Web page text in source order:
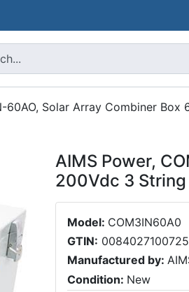
60AO, Solar Array Combiner
AIMS Power,
200Vdc 3
Model: COM3IN60A0
GTIN:
Manufactured by:
Condition: New